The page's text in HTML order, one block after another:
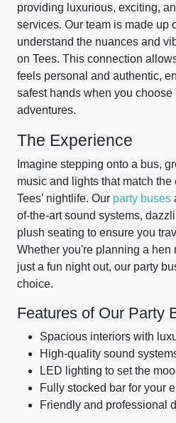
providing luxurious, exciting,
services. Our team is made up
understand the nuances and
on Tees. This connection
feels personal and authentic,
safest hands when you choose
adventures.
The Experience
Imagine stepping onto a bus,
music and lights that match
Tees’ nightlife. Our party buses
of-the-art sound systems,
plush seating to ensure you
Whether you're planning a hen
just a fun night out, our party
choice.
Features of Our Party
Spacious interiors with
High-quality sound
LED lighting to set the
Fully stocked bar for your
Friendly and professional